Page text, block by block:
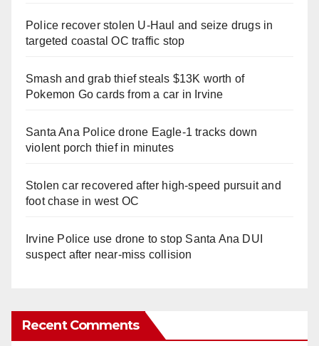
Police recover stolen U-Haul and seize drugs in
targeted coastal OC traffic stop
Smash and grab thief steals $13K worth of
Pokemon Go cards from a car in Irvine
Santa Ana Police drone Eagle-1 tracks down
violent porch thief in minutes
Stolen car recovered after high-speed pursuit and
foot chase in west OC
Irvine Police use drone to stop Santa Ana DUI
suspect after near-miss collision
Recent Comments